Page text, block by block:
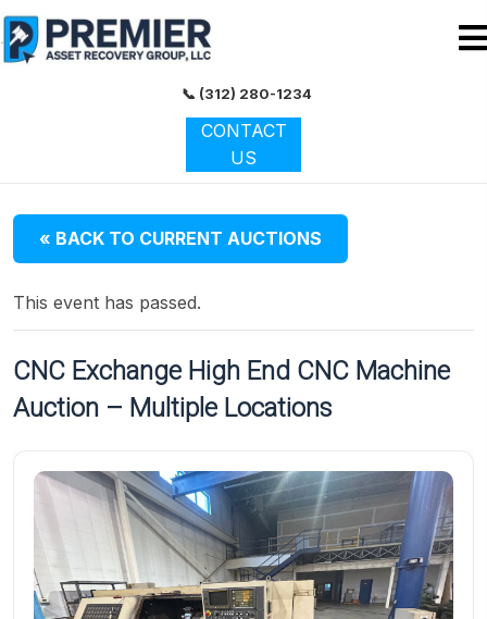
📞 (312) 280-1234
CONTACT
US
« BACK TO CURRENT AUCTIONS
This event has passed.
CNC Exchange High End CNC Machine
Auction – Multiple Locations